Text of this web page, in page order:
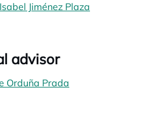
Jiménez Plaza
advisor
Orduña Prada